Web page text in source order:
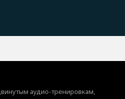
аудио-тренировкам,